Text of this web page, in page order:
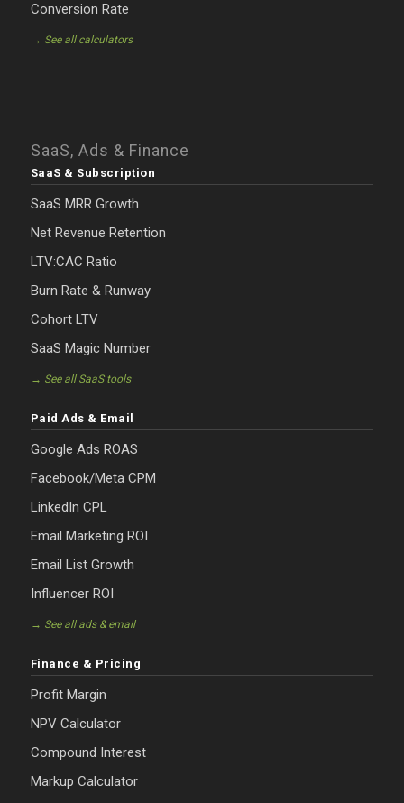
Conversion Rate
→ See all calculators
SaaS, Ads & Finance
SaaS & Subscription
SaaS MRR Growth
Net Revenue Retention
LTV:CAC Ratio
Burn Rate & Runway
Cohort LTV
SaaS Magic Number
→ See all SaaS tools
Paid Ads & Email
Google Ads ROAS
Facebook/Meta CPM
LinkedIn CPL
Email Marketing ROI
Email List Growth
Influencer ROI
→ See all ads & email
Finance & Pricing
Profit Margin
NPV Calculator
Compound Interest
Markup Calculator